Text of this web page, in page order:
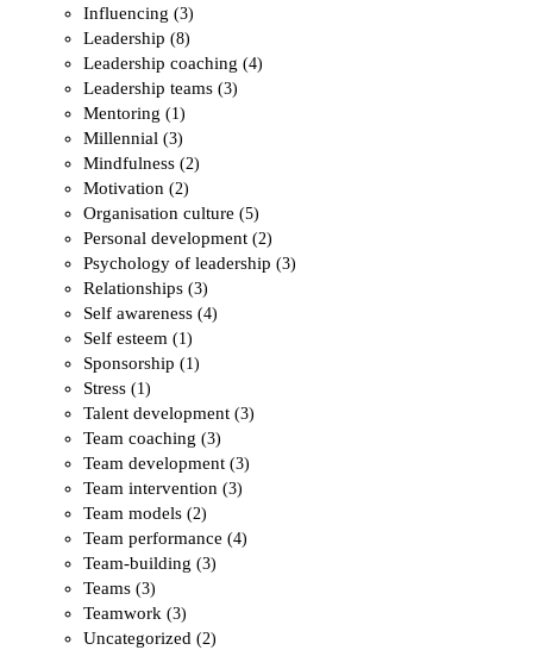
Influencing (3)
Leadership (8)
Leadership coaching (4)
Leadership teams (3)
Mentoring (1)
Millennial (3)
Mindfulness (2)
Motivation (2)
Organisation culture (5)
Personal development (2)
Psychology of leadership (3)
Relationships (3)
Self awareness (4)
Self esteem (1)
Sponsorship (1)
Stress (1)
Talent development (3)
Team coaching (3)
Team development (3)
Team intervention (3)
Team models (2)
Team performance (4)
Team-building (3)
Teams (3)
Teamwork (3)
Uncategorized (2)